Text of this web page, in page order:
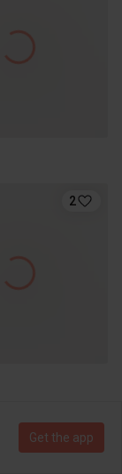
2
7
Get the app